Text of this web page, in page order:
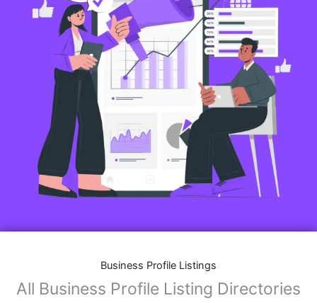
Business Profile Listings
All Business Profile Listing Directories